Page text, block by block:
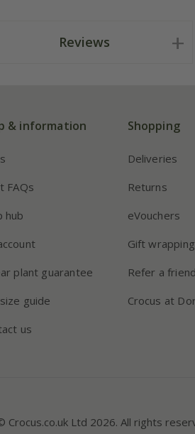
Reviews
& information
FAQs
hub
plant guarantee
guide
us
Shopping
Deliveries
Returns
eVouchers
Gift wrapping
Refer a friend
Crocus at
Crocus.co.uk Ltd 2026. All rights